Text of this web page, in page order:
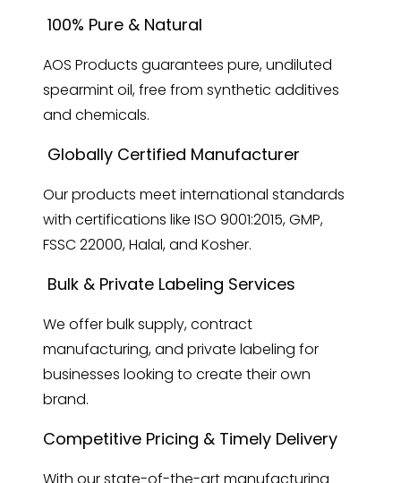
100% Pure & Natural
AOS Products guarantees pure, undiluted
spearmint oil, free from synthetic additives
and chemicals.
Globally Certified Manufacturer
Our products meet international standards
with certifications like ISO 9001:2015, GMP,
FSSC 22000, Halal, and Kosher.
Bulk & Private Labeling Services
We offer bulk supply, contract
manufacturing, and private labeling for
businesses looking to create their own
brand.
Competitive Pricing & Timely Delivery